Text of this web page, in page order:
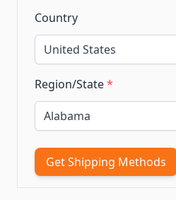
Country
Region/State*
Get Shipping Methods